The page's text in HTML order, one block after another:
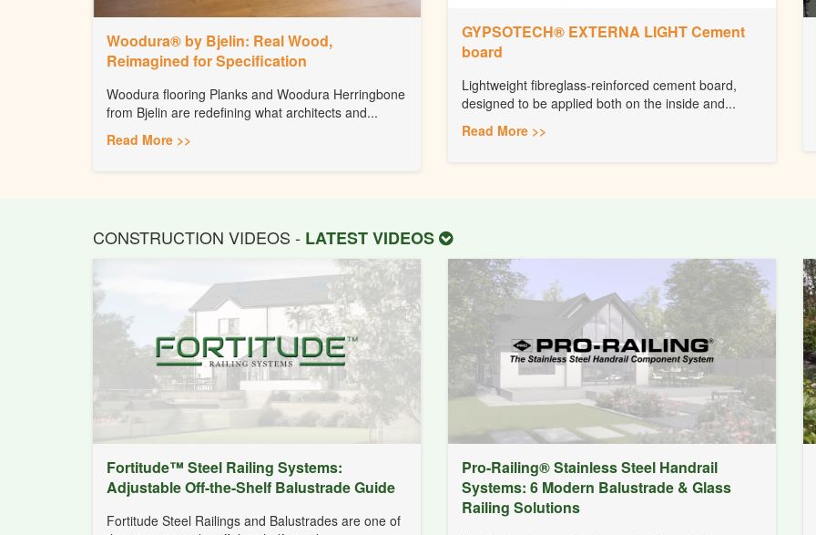
Woodura® by Bjelin: Real Wood,
Reimagined for Specification
Woodura flooring Planks and Woodura Herringbone
from Bjelin are redefining what architects and...
Read More >>
GYPSOTECH® EXTERNA LIGHT Cement
board
Lightweight fibreglass-reinforced cement board,
designed to be applied both on the inside and...
Read More >>
CONSTRUCTION VIDEOS - LATEST VIDEOS
Fortitude™ Steel Railing Systems:
Adjustable Off-the-Shelf Balustrade Guide
Fortitude Steel Railings and Balustrades are one of
Pro-Railing® Stainless Steel Handrail
Systems: 6 Modern Balustrade & Glass
Railing Solutions